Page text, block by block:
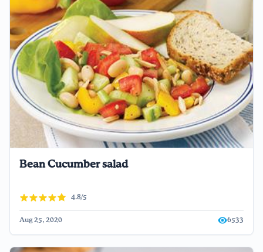
Bean Cucumber salad
4.8/5
Aug 25, 2020 6533